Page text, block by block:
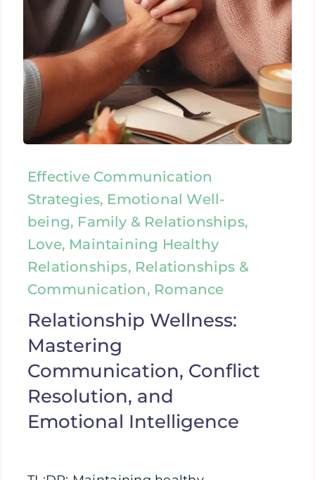
Effective Communication
Strategies, Emotional Well-
being, Family & Relationships,
Love, Maintaining Healthy
Relationships, Relationships &
Communication, Romance
Relationship Wellness:
Mastering
Communication, Conflict
Resolution, and
Emotional Intelligence